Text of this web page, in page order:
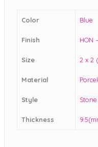
Color Blue
Finish HON
Size 2 x 2
Material
Style Stone
Thickness